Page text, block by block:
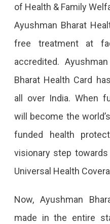
of Health & Family
Ayushman Bharat
free treatment at
accredited.
Bharat Health Card
all over India. When
will become the
funded health
visionary step
Universal Health
Now, Ayushman
made in the entire